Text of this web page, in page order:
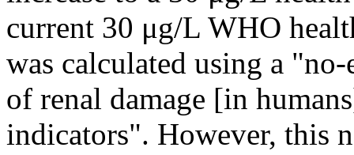
current 30 μg/L WHO
was calculated using a
of renal damage [in
indicators". However, this